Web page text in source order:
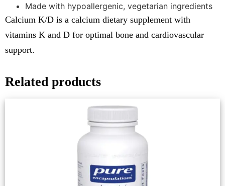
Made with hypoallergenic, vegetarian ingredients
Calcium K/D is a calcium dietary supplement with
vitamins K and D for optimal bone and cardiovascular
support.
Related products